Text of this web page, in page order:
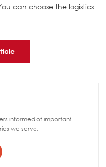
can choose the logistics
informed of important
we serve.